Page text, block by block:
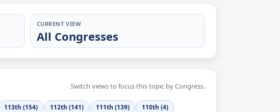
CURRENT VIEW
All Congresses
Switch views to focus this topic by Congress.
113th (154) 112th (141) 111th (139) 110th (4)